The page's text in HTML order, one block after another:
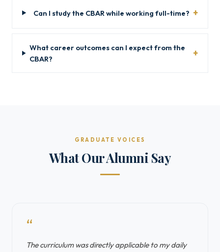
Can I study the CBAR while working full-time?
What career outcomes can I expect from the
CBAR?
GRADUATE VOICES
What Our Alumni Say
“
The curriculum was directly applicable to my daily